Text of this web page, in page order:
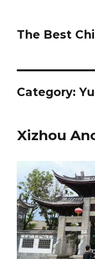
The Best
Category:
Xizhou